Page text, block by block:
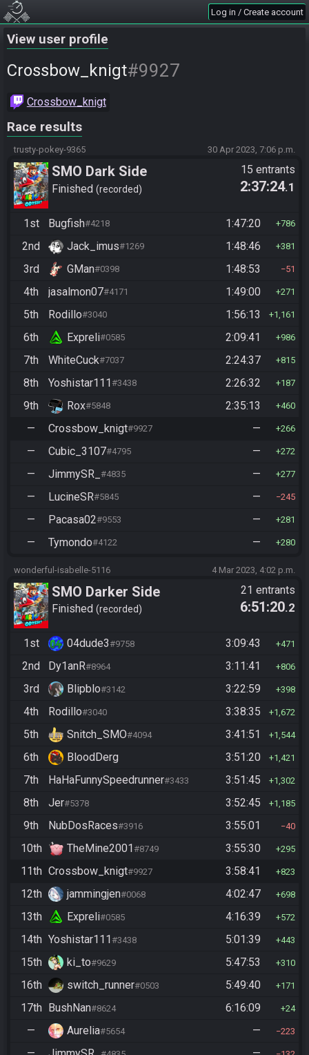
Log in / Create account
View user profile
Crossbow_knigt#9927
Crossbow_knigt
Race results
trusty-pokey-9365 30 Apr 2023, 7:06 p.m.
SMO Dark Side
Finished recorded
15 entrants
2:37:24.1
1st Bugfish#4218 1:47:20 786
2nd Jack_imus#1269 1:48:46 381
3rd GMan#0398 1:48:53 51
4th jasalmon07#4171 1:49:00 271
5th Rodillo#3040 1:56:13 1,161
6th Expreli#0585 2:09:41 986
7th WhiteCuck#7037 2:24:37 815
8th Yoshistar111#3438 2:26:32 187
9th Rox#5848 2:35:13 460
— Crossbow_knigt#9927 — 266
— Cubic_3107#4795 — 272
— JimmySR_ #4835 — 277
— LucineSR#5845 — 245
— Pacasa02#9553 — 281
— Tymondo#4122 — 280
wonderful-isabelle-5116 4 Mar 2023, 4:02 p.m.
SMO Darker Side
Finished recorded
21 entrants
6:51:20.2
1st 04dude3#9758 3:09:43 471
2nd Dy1anR#8964 3:11:41 806
3rd Blipblo#3142 3:22:59 398
4th Rodillo#3040 3:38:35 1,672
5th Snitch_SMO#4094 3:41:51 1,544
6th BloodDerg 3:51:20 1,421
7th HaHaFunnySpeedrunner#3433 3:51:45 1,302
8th Jer#5378 3:52:45 1,185
9th NubDosRaces#3916 3:55:01 40
10th TheMine2001 #8749 3:55:30 295
11th Crossbow_knigt#9927 3:58:41 823
12th jammingjen#0068 4:02:47 698
13th Expreli#0585 4:16:39 572
14th Yoshistar111 #3438 5:01:39 443
15th ki_to#9629 5:47:53 310
16th switch_runner#0503 5:49:40 171
17th BushNan#8624 6:16:09 24
— Aurelia#5654 — 223